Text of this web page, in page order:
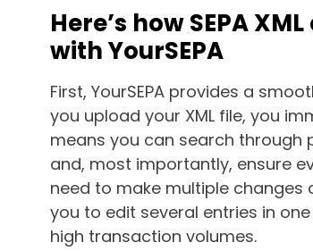
Here’s how SEPA
with YourSEPA
First, YourSEPA provides a
you upload your XML file, you
means you can search through
and, most importantly, ensure
need to make multiple changes
you to edit several entries in
high transaction volumes.